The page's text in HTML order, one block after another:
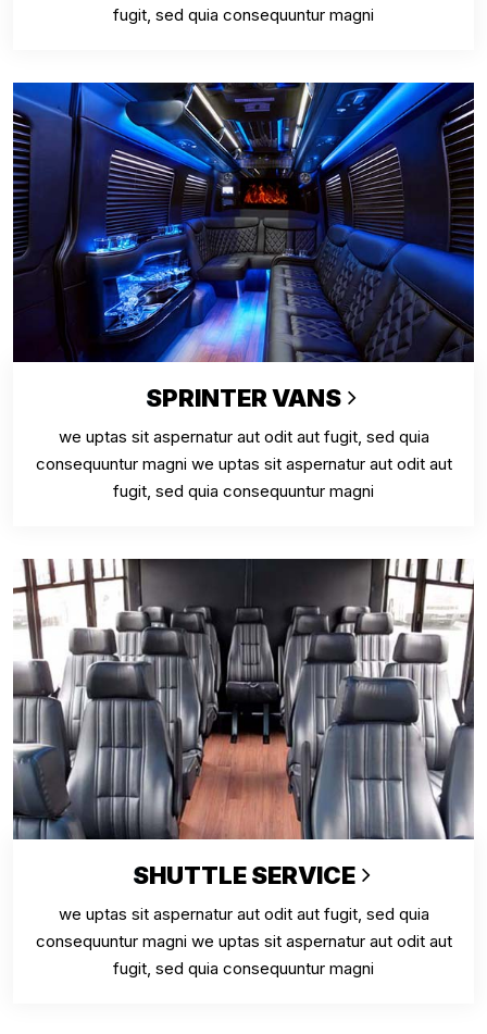
fugit, sed quia consequuntur magni
SPRINTER VANS
we uptas sit aspernatur aut odit aut fugit, sed quia
consequuntur magni we uptas sit aspernatur aut odit aut
fugit, sed quia consequuntur magni
SHUTTLE SERVICE
we uptas sit aspernatur aut odit aut fugit, sed quia
consequuntur magni we uptas sit aspernatur aut odit aut
fugit, sed quia consequuntur magni